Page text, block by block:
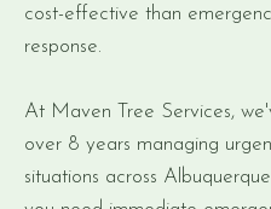
cost-effective than
response.
At Maven Tree Services,
over 8 years managing
situations across